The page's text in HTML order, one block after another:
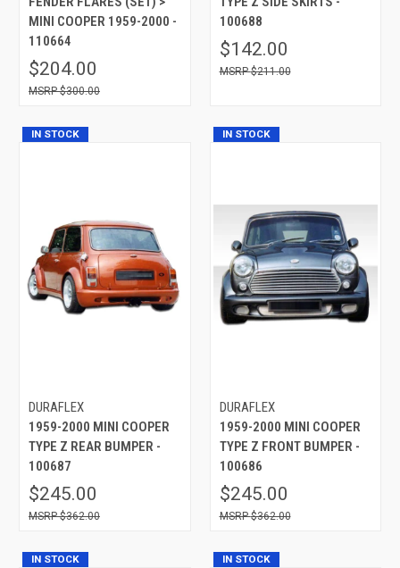
MINI COOPER 1959-2000 -
110664
$204.00
$300.00
100688
$142.00
$211.00
IN STOCK
DURAFLEX
1959-2000 MINI COOPER
TYPE Z REAR BUMPER -
100687
$245.00
$362.00
IN STOCK
DURAFLEX
1959-2000 MINI COOPER
TYPE Z FRONT BUMPER -
100686
$245.00
$362.00
IN STOCK IN STOCK